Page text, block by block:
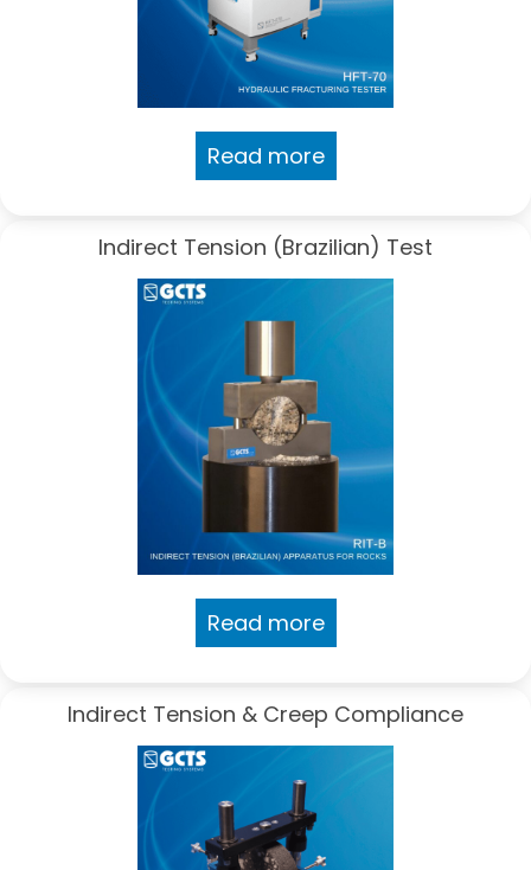
Read more
Indirect Tension (Brazilian) Test
Read more
Indirect Tension & Creep Compliance